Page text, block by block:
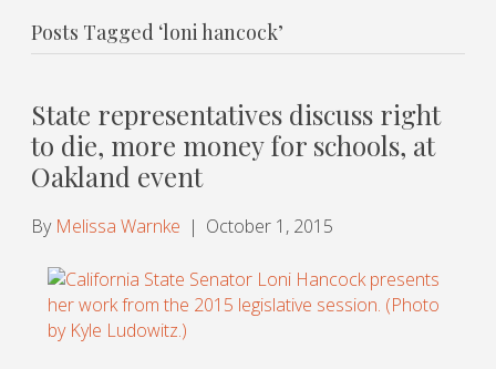
Posts Tagged ‘loni hancock’
State representatives discuss right
to die, more money for schools, at
Oakland event
By Melissa Warnke | October 1, 2015